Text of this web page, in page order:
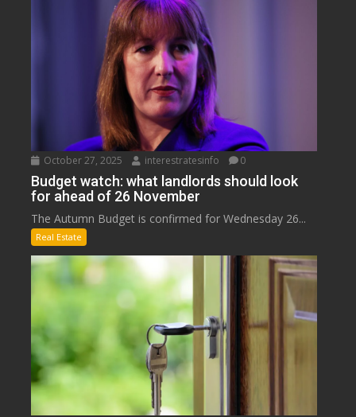
October 27, 2025 interestratesinfo 0
Budget watch: what landlords should look
for ahead of 26 November
The Autumn Budget is confirmed for Wednesday 26...
Real Estate